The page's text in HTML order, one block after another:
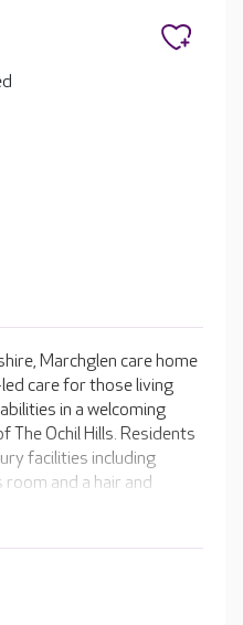
Marchglen care home
care for those living
in a welcoming
The Ochil Hills. Residents
facilities including
and a hair and
residents lives are